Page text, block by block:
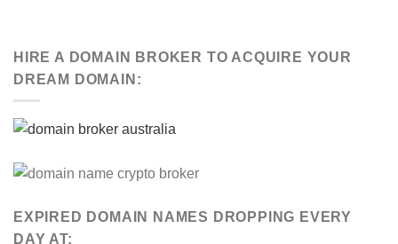
HIRE A DOMAIN BROKER TO ACQUIRE YOUR
DREAM DOMAIN:
EXPIRED DOMAIN NAMES DROPPING EVERY
DAY AT: